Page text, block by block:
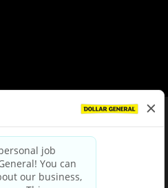
|Terms & Conditions
Choices
Party Privacy Policy